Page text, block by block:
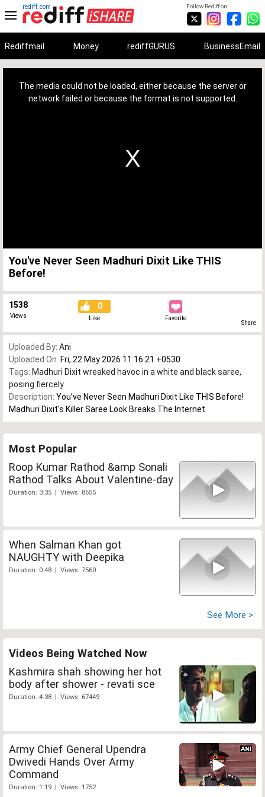
Follow Rediff on:
rediff.com
Rediffmail Money rediffGURUS BusinessEmail
The media could not be loaded, either because the server or
network failed or because the format is not supported.
You've Never Seen Madhuri Dixit Like THIS
Before!
1538
Views
0
Like Favorite
Share
Uploaded By: Ani
Uploaded On: Fri, 22 May 2026 11:16:21 +0530
Tags: Madhuri Dixit wreaked havoc in a white and black saree,
posing fiercely
Description: You’ve Never Seen Madhuri Dixit Like THIS Before!
Madhuri Dixit's Killer Saree Look Breaks The Internet
Most Popular
Roop Kumar Rathod &amp Sonali
Rathod Talks About Valentine-day
Duration: 3:35 | Views: 8655
When Salman Khan got
NAUGHTY with Deepika
Duration: 0:48 | Views: 7560
See More >
Videos Being Watched Now
Kashmira shah showing her hot
body after shower - revati sce
Duration: 4:38 | Views: 67449
Army Chief General Upendra
Dwivedi Hands Over Army
Command
Duration: 1:19 | Views: 1752